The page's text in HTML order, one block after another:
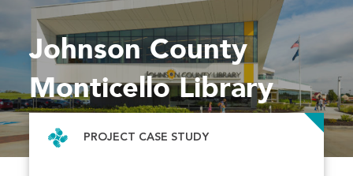
Johnson County
Monticello Library
PROJECT CASE STUDY